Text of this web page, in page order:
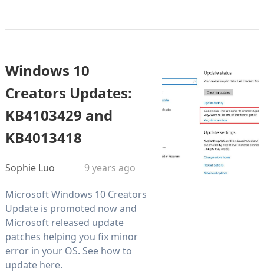
Windows 10
Creators Updates:
KB4103429 and
KB4013418
Sophie Luo 9 years ago
Microsoft Windows 10 Creators
Update is promoted now and
Microsoft released update
patches helping you fix minor
error in your OS. See how to
update here.